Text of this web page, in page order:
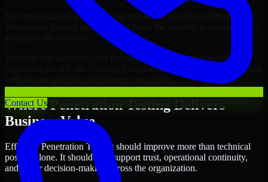
Contact Us
For organizations with evolving needs, we provide continued
Penetration Testing guidance that helps the security program mature
Through this approach, our Penetration Testing services help
organizations in Lake Charles, Louisiana improve security outcomes
Where Penetration Testing Delivers
Business Value
Effective Penetration Testing should improve more than technical
posture alone. It should also support trust, operational continuity,
and better decision-making across the organization.